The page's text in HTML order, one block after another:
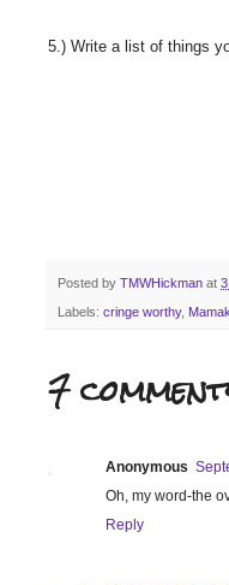
5.) Write a list of things
Posted by TMWHickman at
Labels: cringe worthy,
7
Anonymous
Oh, my word-the
Reply